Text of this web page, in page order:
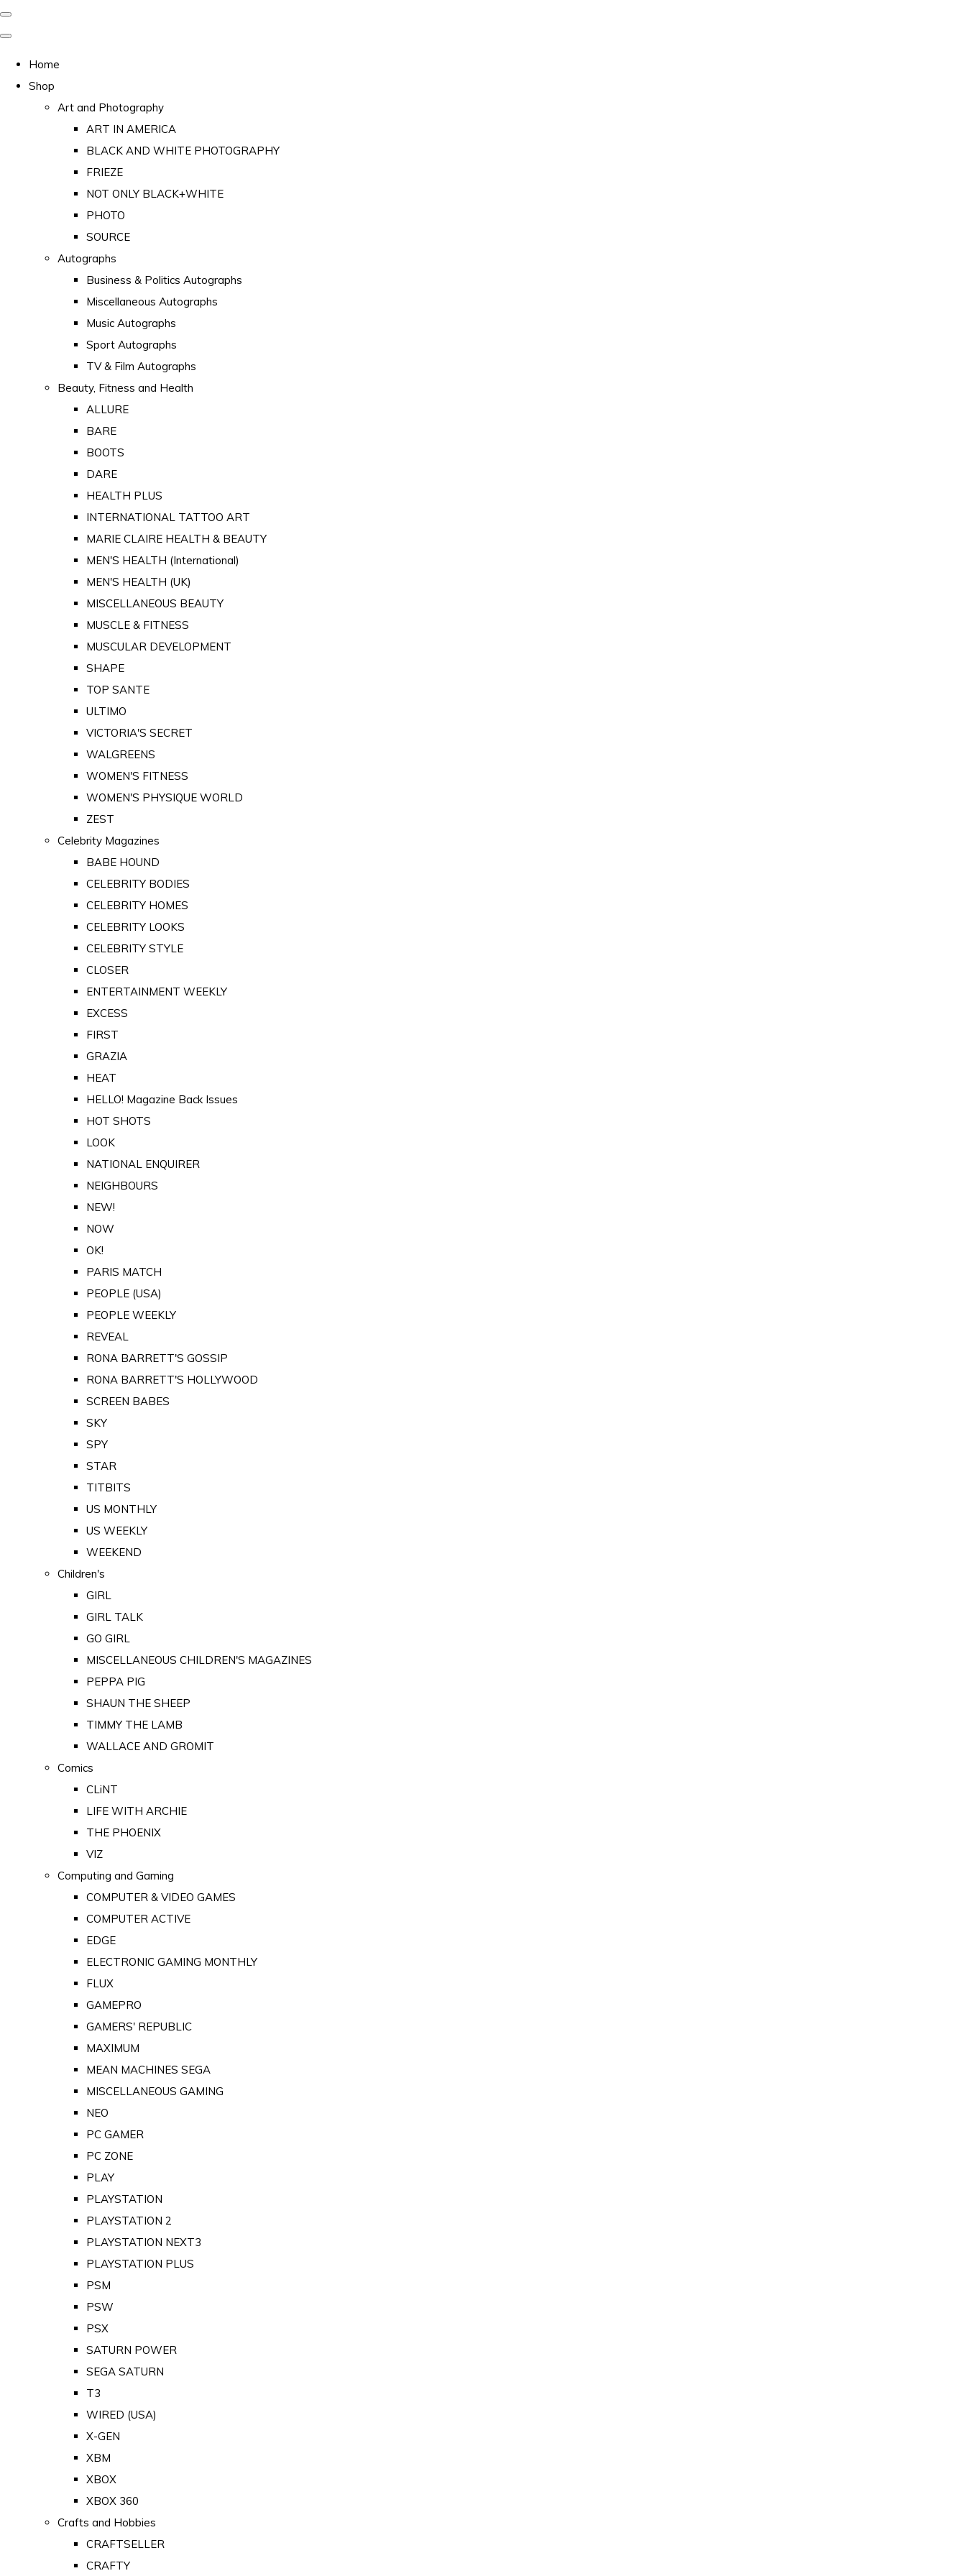
Home
Shop
Art and Photography
ART IN AMERICA
BLACK AND WHITE PHOTOGRAPHY
FRIEZE
NOT ONLY BLACK+WHITE
PHOTO
SOURCE
Autographs
Business & Politics Autographs
Miscellaneous Autographs
Music Autographs
Sport Autographs
TV & Film Autographs
Beauty, Fitness and Health
ALLURE
BARE
BOOTS
DARE
HEALTH PLUS
INTERNATIONAL TATTOO ART
MARIE CLAIRE HEALTH & BEAUTY
MEN'S HEALTH (International)
MEN'S HEALTH (UK)
MISCELLANEOUS BEAUTY
MUSCLE & FITNESS
MUSCULAR DEVELOPMENT
SHAPE
TOP SANTE
ULTIMO
VICTORIA'S SECRET
WALGREENS
WOMEN'S FITNESS
WOMEN'S PHYSIQUE WORLD
ZEST
Celebrity Magazines
BABE HOUND
CELEBRITY BODIES
CELEBRITY HOMES
CELEBRITY LOOKS
CELEBRITY STYLE
CLOSER
ENTERTAINMENT WEEKLY
EXCESS
FIRST
GRAZIA
HEAT
HELLO! Magazine Back Issues
HOT SHOTS
LOOK
NATIONAL ENQUIRER
NEIGHBOURS
NEW!
NOW
OK!
PARIS MATCH
PEOPLE (USA)
PEOPLE WEEKLY
REVEAL
RONA BARRETT'S GOSSIP
RONA BARRETT'S HOLLYWOOD
SCREEN BABES
SKY
SPY
STAR
TITBITS
US MONTHLY
US WEEKLY
WEEKEND
Children's
GIRL
GIRL TALK
GO GIRL
MISCELLANEOUS CHILDREN'S MAGAZINES
PEPPA PIG
SHAUN THE SHEEP
TIMMY THE LAMB
WALLACE AND GROMIT
Comics
CLiNT
LIFE WITH ARCHIE
THE PHOENIX
VIZ
Computing and Gaming
COMPUTER & VIDEO GAMES
COMPUTER ACTIVE
EDGE
ELECTRONIC GAMING MONTHLY
FLUX
GAMEPRO
GAMERS' REPUBLIC
MAXIMUM
MEAN MACHINES SEGA
MISCELLANEOUS GAMING
NEO
PC GAMER
PC ZONE
PLAY
PLAYSTATION
PLAYSTATION 2
PLAYSTATION NEXT3
PLAYSTATION PLUS
PSM
PSW
PSX
SATURN POWER
SEGA SATURN
T3
WIRED (USA)
X-GEN
XBM
XBOX
XBOX 360
Crafts and Hobbies
CRAFTSELLER
CRAFTY